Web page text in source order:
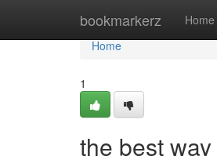
bookmarkerz Home
Home
Home
1
the best